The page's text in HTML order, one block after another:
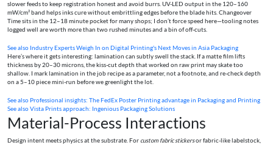
slower feeds to keep registration honest and avoid burrs. UV-LED output in the 120–160
mW/cm² band helps inks cure without embrittling edges before the blade hits. Changeover
Time sits in the 12–18 minute pocket for many shops; I don’t force speed here—tooling notes
logged well are worth more than two rushed minutes and a bin of off-cuts.
See also Industry Experts Weigh In on Digital Printing's Next Moves in Asia Packaging
Here’s where it gets interesting: lamination can subtly swell the stack. If a matte film lifts
thickness by 20–30 microns, the kiss-cut depth that worked on raw print may skate too
shallow. I mark lamination in the job recipe as a parameter, not a footnote, and re-check depth
on a 5–10 piece mini-run before we greenlight the lot.
See also Professional insights: The FedEx Poster Printing advantage in Packaging and Printing
See alsoVista Prints approach: Ingenious Packaging Solutions
Material-Process Interactions
Design intent meets physics at the substrate. For custom fabric stickersor fabric-like labelstock,